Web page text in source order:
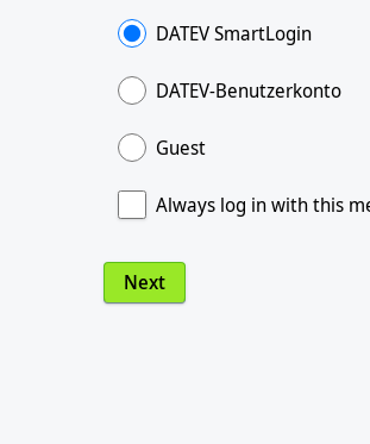
DATEV SmartLogin
DATEV-Benutzerkonto
Guest
Always log in with this
Next